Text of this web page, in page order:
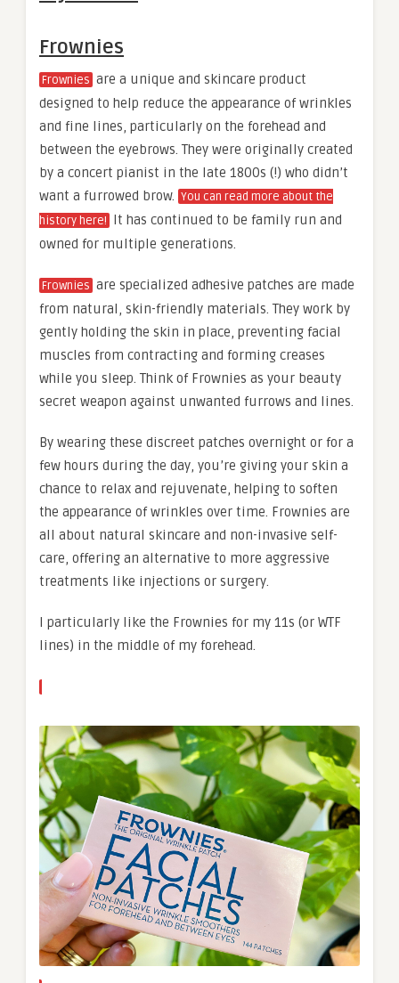
Frownies
Frownies are a unique and skincare product
designed to help reduce the appearance of wrinkles
and fine lines, particularly on the forehead and
between the eyebrows. They were originally created
by a concert pianist in the late 1800s (!) who didn’t
want a furrowed brow. You can read more about the
history here! It has continued to be family run and
owned for multiple generations.
Frownies are specialized adhesive patches are made
from natural, skin-friendly materials. They work by
gently holding the skin in place, preventing facial
muscles from contracting and forming creases
while you sleep. Think of Frownies as your beauty
secret weapon against unwanted furrows and lines.
By wearing these discreet patches overnight or for a
few hours during the day, you’re giving your skin a
chance to relax and rejuvenate, helping to soften
the appearance of wrinkles over time. Frownies are
all about natural skincare and non-invasive self-
care, offering an alternative to more aggressive
treatments like injections or surgery.
I particularly like the Frownies for my 11s (or WTF
lines) in the middle of my forehead.